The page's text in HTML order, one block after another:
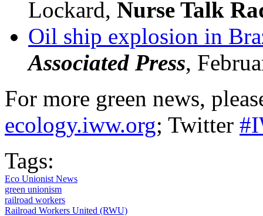
Lockard, Nurse Talk
Oil ship explosion in
Associated Press,
For more green news,
ecology.iww.org; Twitter
Tags:
Eco Unionist News
green unionism
railroad workers
Railroad Workers United (RWU)